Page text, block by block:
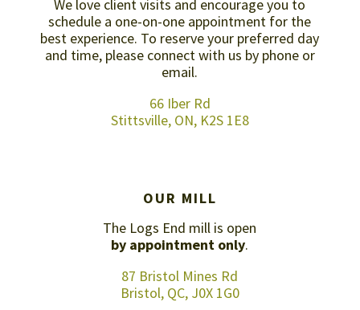
We love client visits and encourage you to
schedule a one-on-one appointment for the
best experience. To reserve your preferred day
and time, please connect with us by phone or
email.
66 Iber Rd
Stittsville, ON, K2S 1E8
OUR MILL
The Logs End mill is open
by appointment only.
87 Bristol Mines Rd
Bristol, QC, J0X 1G0